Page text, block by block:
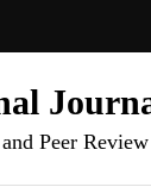
and Peer